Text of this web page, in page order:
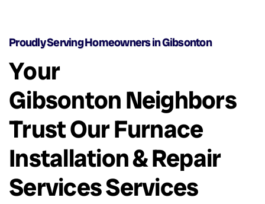
Proudly Serving Homeowners in Gibsonton
Your
Gibsonton Neighbors
Trust Our Furnace
Installation & Repair
Services Services